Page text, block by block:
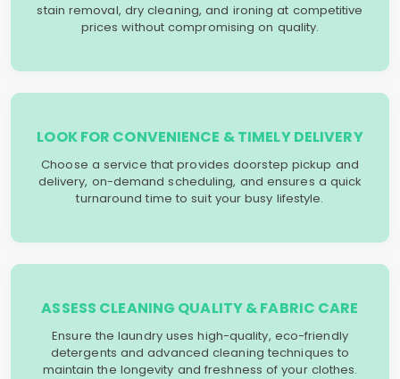
stain removal, dry cleaning, and ironing at competitive
prices without compromising on quality.
LOOK FOR CONVENIENCE & TIMELY DELIVERY
Choose a service that provides doorstep pickup and
delivery, on-demand scheduling, and ensures a quick
turnaround time to suit your busy lifestyle.
ASSESS CLEANING QUALITY & FABRIC CARE
Ensure the laundry uses high-quality, eco-friendly
detergents and advanced cleaning techniques to
maintain the longevity and freshness of your clothes.